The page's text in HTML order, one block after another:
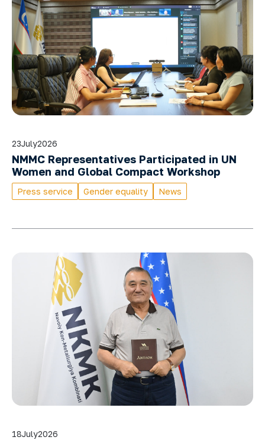
23July2026
NMMC Representatives Participated in UN
Women and Global Compact Workshop
Press service Gender equality News
18July2026